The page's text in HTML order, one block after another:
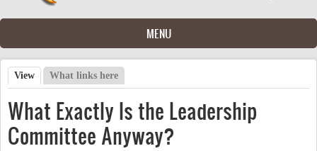
MENU
Primary tabs
View (active tab)
What links here
What Exactly Is the Leadership
Committee Anyway?